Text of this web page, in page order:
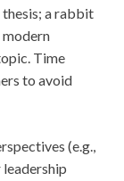
a rabbit
modern
Time
to avoid
(e.g.,